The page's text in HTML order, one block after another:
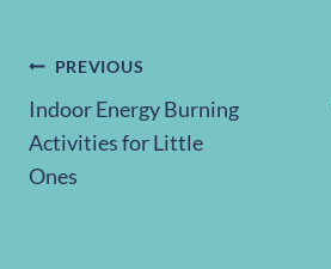
Post
navigation
PREVIOUS
Indoor Energy Burning
Activities for Little
Ones